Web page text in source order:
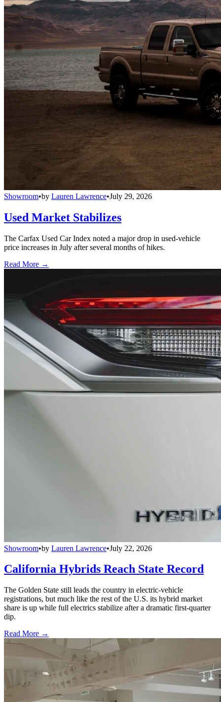
Showroom•by Lauren Lawrence•July 29, 2026
Used Market Stabilizes
The Carfax Used Car Index noted a major drop in used-vehicle
price increases in July after several months of hikes.
Read More →
Showroom•by Lauren Lawrence•July 22, 2026
California Hybrids Reach State Record
The Golden State still leads the country in electric-vehicle
registrations, but much like the rest of the U.S. its hybrid market
share is up while full electrics stabilize after a dramatic first-quarter
dip.
Read More →